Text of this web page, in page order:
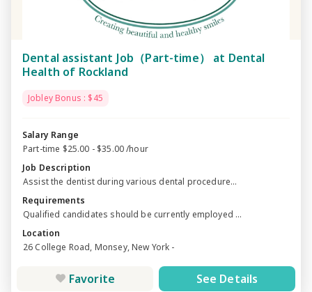
Dental assistant Job（Part-time） at Dental
Health of Rockland
Jobley Bonus : $45
Salary Range
Part-time $25.00 - $35.00 /hour
Job Description
Assist the dentist during various dental procedure...
Requirements
Qualified candidates should be currently employed ...
Location
26 College Road, Monsey, New York -
Favorite See Details